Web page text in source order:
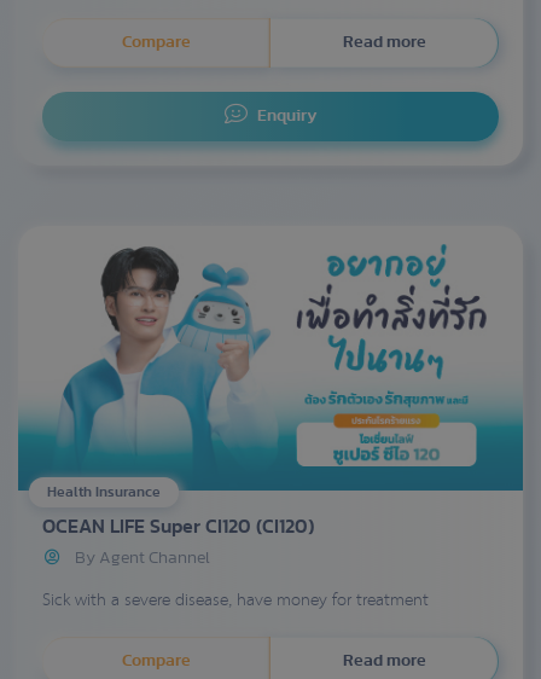
Compare Read more
Enquiry
Health Insurance
OCEAN LIFE Super CI120 (CI120)
By Agent Channel
Sick with a severe disease, have money for treatment
Compare Read more